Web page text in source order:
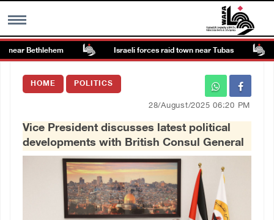
MENU
Images Gallary
Bethlehem Israeli forces raid town near Tubas
HOME POLITICS
28/August/2025 06:20 PM
Vice President discusses latest political
developments with British Consul General